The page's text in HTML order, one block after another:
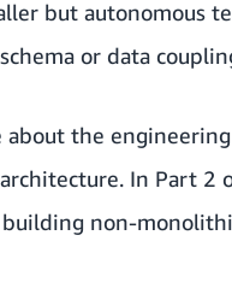
but autonomous
or data
about the
In Part
non-